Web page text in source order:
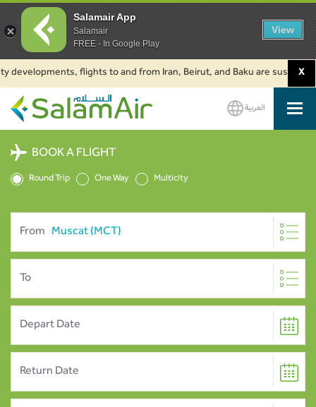
flights to and from Iran, Beirut, and Baku are suspended.
X
SalamAir
العربية
BOOK A FLIGHT
Round Trip One Way Multicity
From
To
Salamair App
Salamair
FREE - In Google Play
View